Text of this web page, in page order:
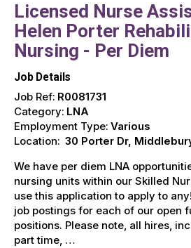
Licensed Nurse
Helen Porter
Nursing - Per Diem
Job Details
Job Ref: R0081731
Category: LNA
Employment Type: Various
Location: 30 Porter Dr,
We have per diem LNA
nursing units within our Skilled
use this application to apply to
job postings for each of our open
positions. Please note, all hires,
part time, …